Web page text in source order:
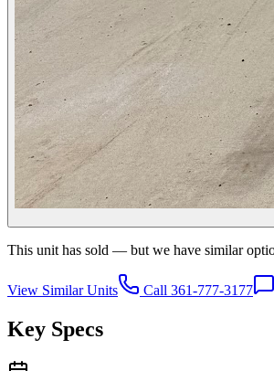
This unit has sold — but we have similar
View Similar Units Call 361-777-3177
Key Specs